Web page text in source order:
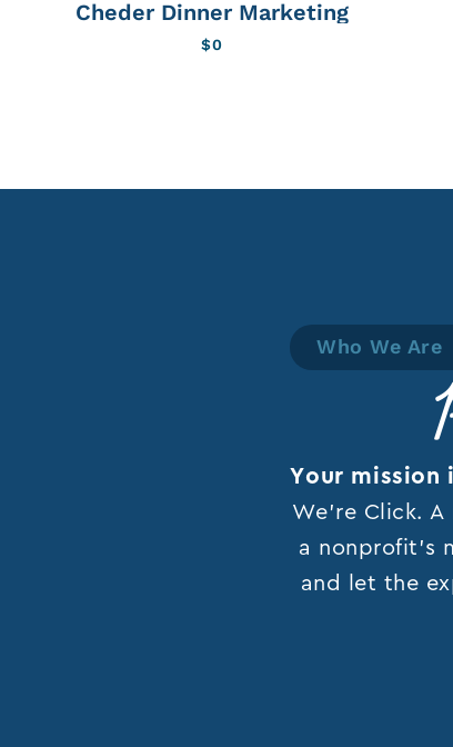
Cheder Dinner Marketing
$0
Who We Are
Your mission
We’re Click.
a nonprofit’s
and let the